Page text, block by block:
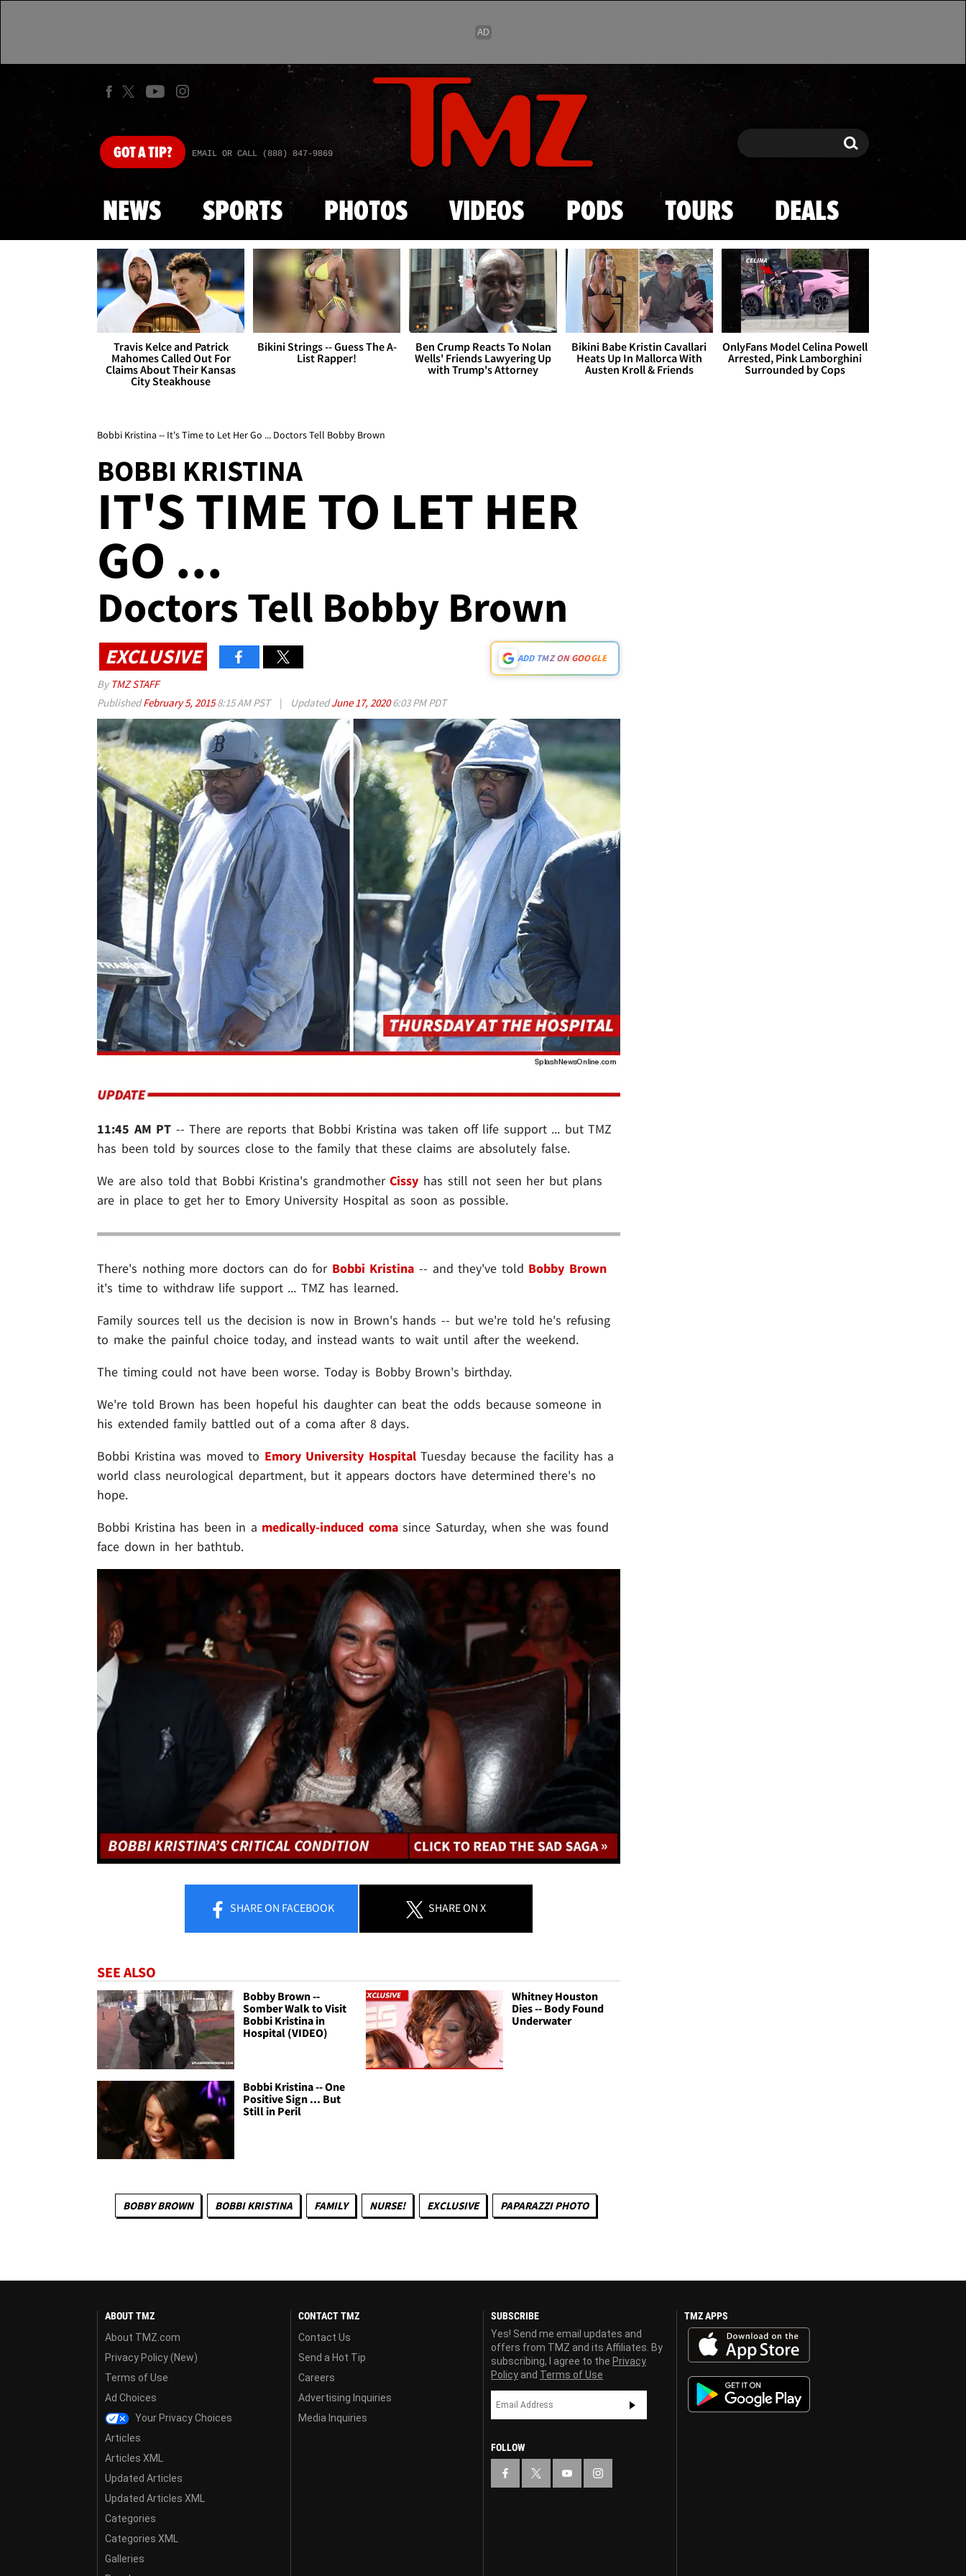
Skip to main content
GOTA TIP? EMAIL OR CALL (888) 847-9869 Search Search
NEWS SPORTS PHOTOS VIDEOS PODS TOURS DEALS
Travis Kelce and Patrick
Mahomes Called Out For
Claims About Their Kansas
City Steakhouse
Bikini Strings -- Guess The A-
List Rapper!
Ben Crump Reacts To Nolan
Wells' Friends Lawyering Up
with Trump's Attorney
Bikini Babe Kristin Cavallari
Heats Up In Mallorca With
Austen Kroll & Friends
OnlyFans Model Celina Powell
Arrested, Pink Lamborghini
Surrounded by Cops
Bobbi Kristina -- It's Time to Let Her Go ... Doctors Tell Bobby Brown
BOBBI KRISTINA
IT'S TIME TO LET HER
GO ...
Doctors Tell Bobby Brown
EXCLUSIVE ADD TMZ ON GOOGLE
By TMZ STAFF
PublishedFebruary 5, 20158:15 AM PST | UpdatedJune 17, 20206:03 PM PDT
11:45 AM PT -- There are reports that Bobbi Kristina was taken off life support ... but TMZ
has been told by sources close to the family that these claims are absolutely false.
We are also told that Bobbi Kristina's grandmotherCissy has still not seen her but plans
are in place to get her to Emory University Hospital as soon as possible.
There's nothing more doctors can do for Bobbi Kristina -- and they've told Bobby Brown
it's time to withdraw life support ... TMZ has learned.
Family sources tell us the decision is now in Brown's hands -- but we're told he's refusing
to make the painful choice today, and instead wants to wait until after the weekend.
The timing could not have been worse. Today is Bobby Brown's birthday.
We're told Brown has been hopeful his daughter can beat the odds because someone in
his extended family battled out of a coma after 8 days.
Bobbi Kristina was moved to Emory University HospitalTuesday because the facility has a
world class neurological department, but it appears doctors have determined there's no
hope.
Bobbi Kristina has been in a medically-induced comasince Saturday, when she was found
face down in her bathtub.
SHAREON FACEBOOK SHAREON X
SEE ALSO
Bobby Brown --
Somber Walk to Visit
Bobbi Kristina in
Hospital (VIDEO)
Whitney Houston
Dies -- Body Found
Underwater
Bobbi Kristina -- One
Positive Sign ... But
Still in Peril
BOBBY BROWN BOBBI KRISTINA FAMILY NURSE! EXCLUSIVE PAPARAZZI PHOTO
ABOUT TMZ
About TMZ.com
Privacy Policy (New)
Terms of Use
Ad Choices
Your Privacy Choices
Articles
Articles XML
Updated Articles
Updated Articles XML
Categories
Categories XML
Galleries
CONTACT TMZ
Contact Us
Send a Hot Tip
Careers
Advertising Inquiries
Media Inquiries
SUBSCRIBE
Yes! Send me email updates and
offers from TMZ and its Affiliates. By
subscribing, I agree to the Privacy
Policy and Terms of Use
FOLLOW
TMZ APPS